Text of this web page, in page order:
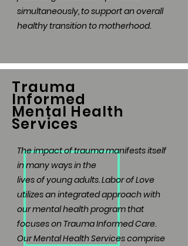
simultaneously, to support an overall
healthy transition to motherhood.
Trauma
Informed
Mental Health
Services
The impact of trauma manifests itself
in many ways in the
lives of young adults. Labor of Love
utilizes an integrated approach with
our mental health program that
focuses on Trauma Informed Care.
Our Mental Health Services comprise